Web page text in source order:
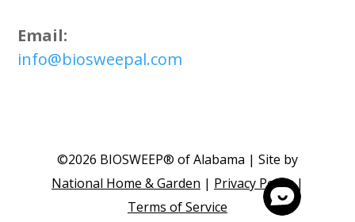
Email:
info@biosweepal.com
©2026 BIOSWEEP® of Alabama | Site by
National Home & Garden | Privacy Policy|
Terms of Service